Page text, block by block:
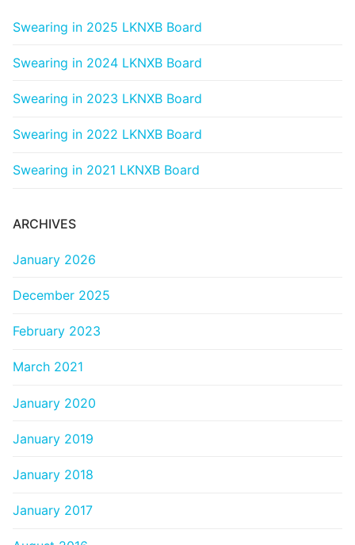
Swearing in 2025 LKNXB Board
Swearing in 2024 LKNXB Board
Swearing in 2023 LKNXB Board
Swearing in 2022 LKNXB Board
Swearing in 2021 LKNXB Board
ARCHIVES
January 2026
December 2025
February 2023
March 2021
January 2020
January 2019
January 2018
January 2017